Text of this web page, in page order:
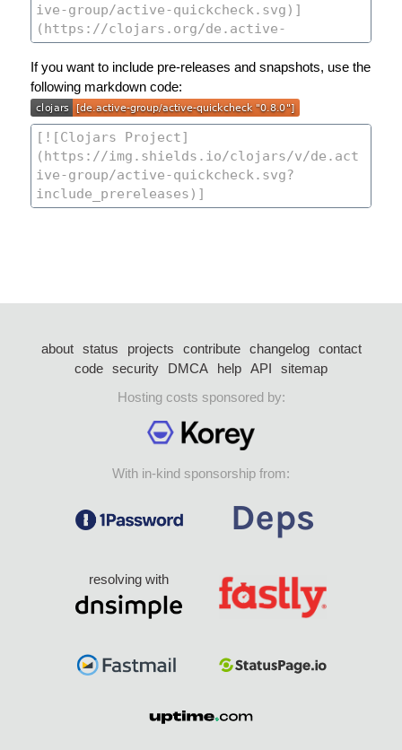
If you want to include pre-releases and snapshots, use the
following markdown code:
about status projects contribute changelog
contact
code security DMCA help API
sitemap
Hosting costs sponsored by:
With in-kind sponsorship from:
resolving with